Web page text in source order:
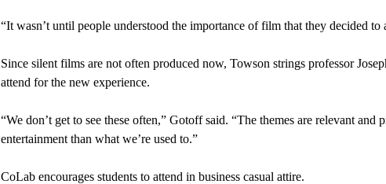
“It wasn’t until people understood the importance of film that they decided to
Since silent films are not often produced now, Towson strings professor
attend for the new experience.
“We don’t get to see these often,” Gotoff said. “The themes are relevant
entertainment than what we’re used to.”
CoLab encourages students to attend in business casual attire.